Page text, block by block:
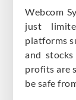
Webcom
just
platforms
and
profits are
be safe